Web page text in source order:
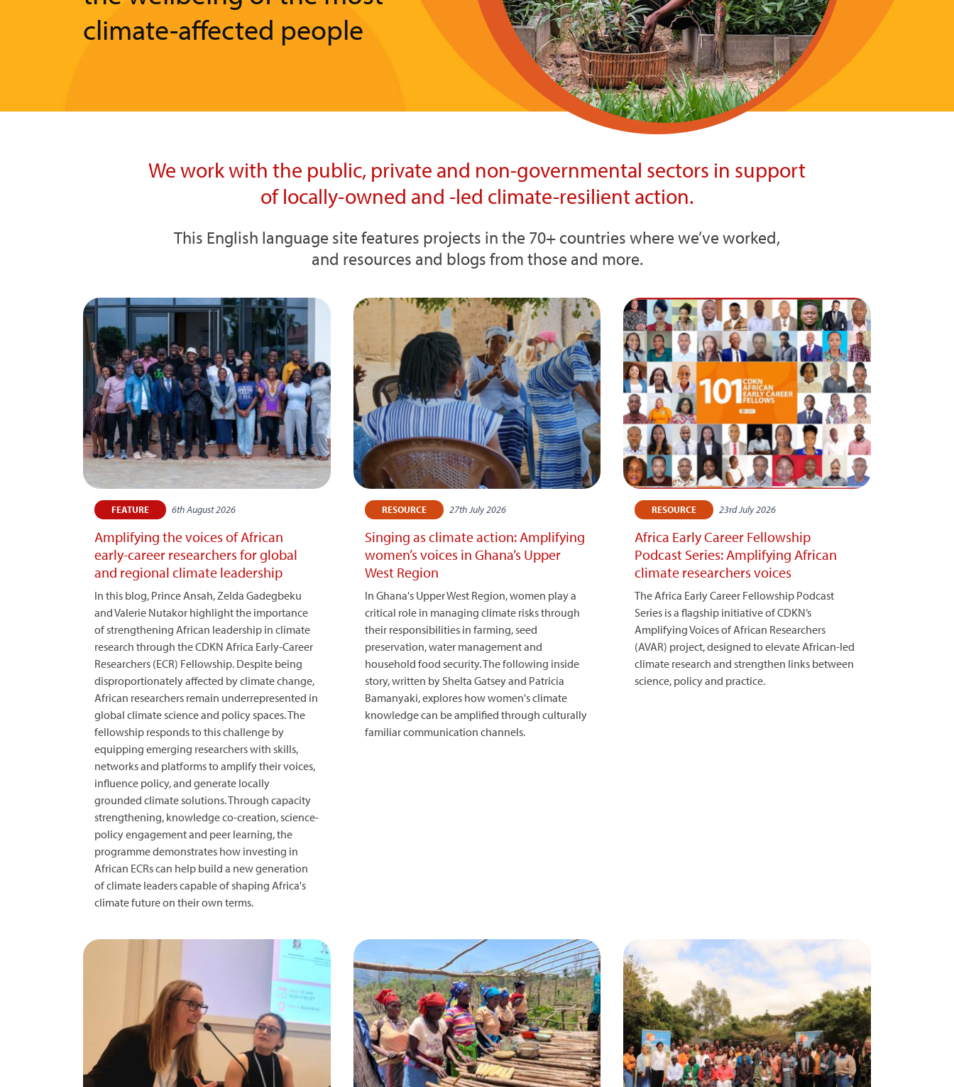
climate-affected people
We work with the public, private and non-governmental sectors in support
of locally-owned and -led climate-resilient action.
This English language site features projects in the 70+ countries where we’ve worked,
and resources and blogs from those and more.
FEATURE 6th August 2026
Amplifying the voices of African
early-career researchers for global
and regional climate leadership
In this blog, Prince Ansah, Zelda Gadegbeku
and Valerie Nutakor highlight the importance
of strengthening African leadership in climate
research through the CDKN Africa Early-Career
Researchers (ECR) Fellowship. Despite being
disproportionately affected by climate change,
African researchers remain underrepresented in
global climate science and policy spaces. The
fellowship responds to this challenge by
equipping emerging researchers with skills,
networks and platforms to amplify their voices,
influence policy, and generate locally
grounded climate solutions. Through capacity
strengthening, knowledge co-creation, science-
policy engagement and peer learning, the
programme demonstrates how investing in
African ECRs can help build a new generation
of climate leaders capable of shaping Africa's
climate future on their own terms.
RESOURCE 27th July 2026
Singing as climate action: Amplifying
women’s voices in Ghana’s Upper
West Region
In Ghana's Upper West Region, women play a
critical role in managing climate risks through
their responsibilities in farming, seed
preservation, water management and
household food security. The following inside
story, written by Shelta Gatsey and Patricia
Bamanyaki, explores how women's climate
knowledge can be amplified through culturally
familiar communication channels.
RESOURCE 23rd July 2026
Africa Early Career Fellowship
Podcast Series: Amplifying African
climate researchers voices
The Africa Early Career Fellowship Podcast
Series is a flagship initiative of CDKN’s
Amplifying Voices of African Researchers
(AVAR) project, designed to elevate African-led
climate research and strengthen links between
science, policy and practice.